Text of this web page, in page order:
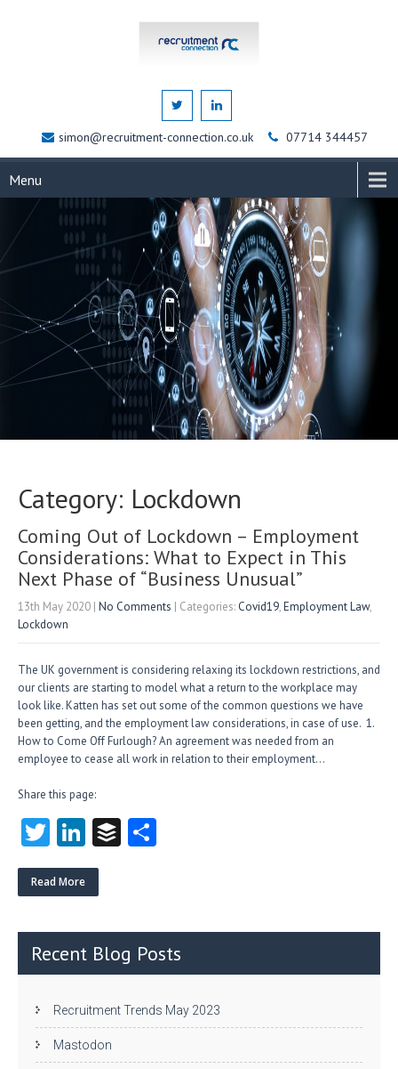
simon@recruitment-connection.co.uk 07714 344457
Menu
Category: Lockdown
Coming Out of Lockdown – Employment
Considerations: What to Expect in This
Next Phase of “Business Unusual”
13th May 2020 | No Comments | Categories: Covid19,Employment Law,
Lockdown
The UK government is considering relaxing its lockdown restrictions, and
our clients are starting to model what a return to the workplace may
look like. Katten has set out some of the common questions we have
been getting, and the employment law considerations, in case of use. 1.
How to Come Off Furlough? An agreement was needed from an
employee to cease all work in relation to their employment…
Share this page:
T
w
itt
Li
nk
e
n
B
Read More
Recent Blog Posts
Recruitment Trends May 2023
Mastodon